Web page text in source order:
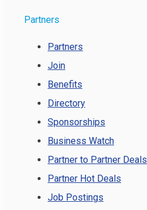
Partners
Partners
Join
Benefits
Directory
Sponsorships
Business Watch
Partner to Partner Deals
Partner Hot Deals
Job Postings